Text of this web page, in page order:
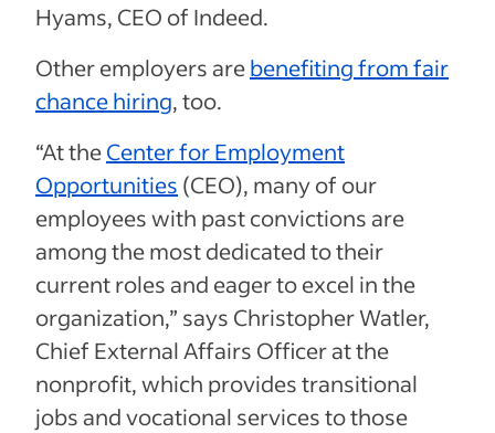
Hyams, CEO of Indeed.
Other employers arebenefiting from fair
chance hiring, too.
“At theCenter for Employment
Opportunities (CEO), many of our
employees with past convictions are
among the most dedicated to their
current roles and eager to excel in the
organization,” says Christopher Watler,
Chief External Affairs Officer at the
nonprofit, which provides transitional
jobs and vocational services to those